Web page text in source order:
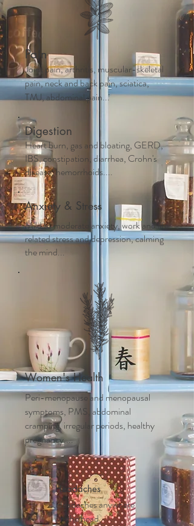
Pain
Joint pain, arthritis, muscular-skeletal
pain, neck and back pain, sciatica,
TMJ, abdominal pain...
Digestion
Heart burn, gas and bloating, GERD,
IBS, constipation, diarrhea, Crohn's
disease, hemorrhoids....
Anxiety & Stress
Mild to moderate anxiety, work and life
related stress and depression, calming
the mind...
Women's Health
Peri-menopause and menopausal
symptoms, PMS, abdominal
cramping, irregular periods, healthy
pregnancy....
Headaches
Headaches anywhere
on the head,